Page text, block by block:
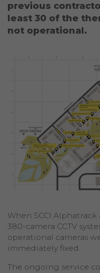
previous
least 30 of the
not operational.
When SCCI
380-camera CCTV
operational cameras
immediately fixed.
The ongoing service